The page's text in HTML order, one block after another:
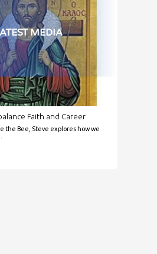
MEDIA
Faith and Career
the Bee, Steve explores how we